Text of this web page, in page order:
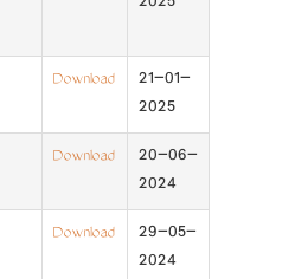
Download
21-01-
2025
Download
20-06-
2024
Download
29-05-
2024